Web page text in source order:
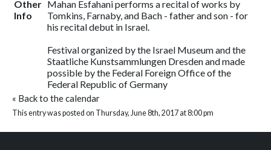
Other
Info
Mahan Esfahani performs a recital of works by
Tomkins, Farnaby, and Bach - father and son - for
his recital debut in Israel.
Festival organized by the Israel Museum and the
Staatliche Kunstsammlungen Dresden and made
possible by the Federal Foreign Office of the
Federal Republic of Germany
« Back to the calendar
This entry was posted on Thursday, June 8th, 2017 at 8:00 pm